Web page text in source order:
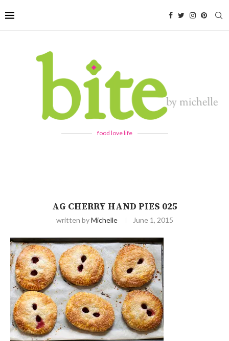
food love life
AG CHERRY HAND PIES 025
written byMichelle June 1, 2015